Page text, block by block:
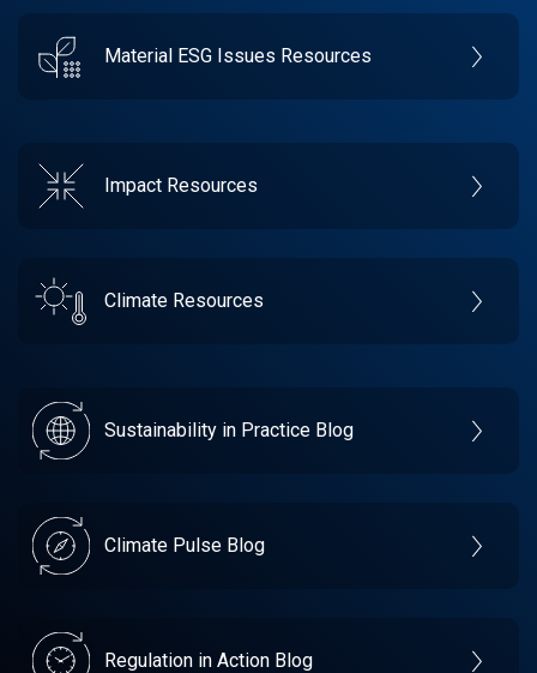
Material ESG Issues Resources
Impact Resources
Climate Resources
Sustainability in Practice Blog
Climate Pulse Blog
Regulation in Action Blog